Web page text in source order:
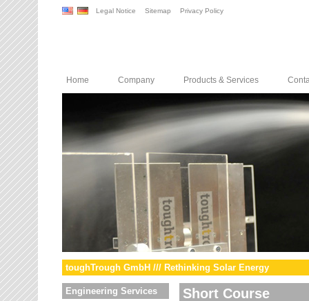
Legal Notice Sitemap Privacy Policy
Home Company Products & Services
toughTrough GmbH /// Rethinking Solar Energy
Engineering Services
Short Course